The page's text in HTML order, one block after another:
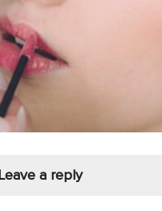
a reply